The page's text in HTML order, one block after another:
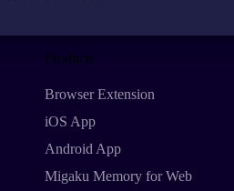
Products
Browser Extension
iOS App
Android App
Migaku Memory for Web